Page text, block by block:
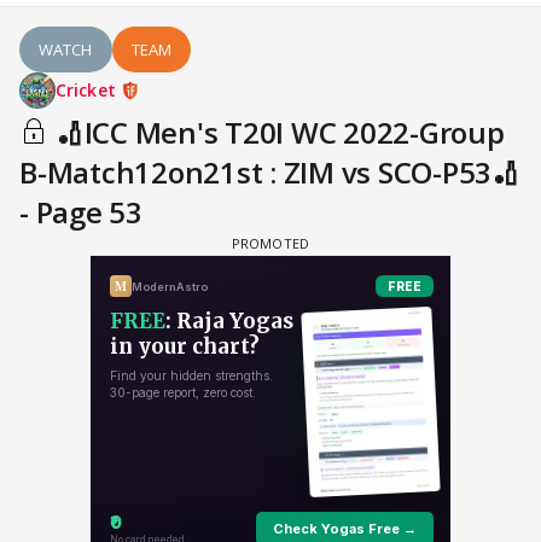
WATCH TEAM
Cricket
🏏ICC Men's T20I WC 2022-Group
B-Match12on21st : ZIM vs SCO-P53🏏
- Page 53